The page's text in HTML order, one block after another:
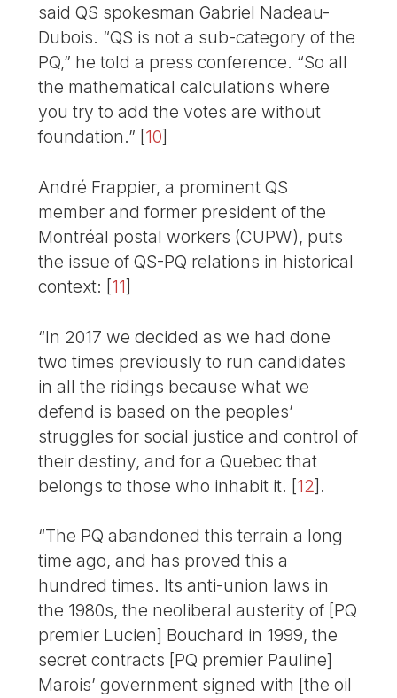
said QS spokesman Gabriel Nadeau-
Dubois. “QS is not a sub-category of the
PQ,” he told a press conference. “So all
the mathematical calculations where
you try to add the votes are without
foundation.” [10]
André Frappier, a prominent QS
member and former president of the
Montréal postal workers (CUPW), puts
the issue of QS-PQ relations in historical
context: [11]
“In 2017 we decided as we had done
two times previously to run candidates
in all the ridings because what we
defend is based on the peoples’
struggles for social justice and control of
their destiny, and for a Quebec that
belongs to those who inhabit it. [12] .
“The PQ abandoned this terrain a long
time ago, and has proved this a
hundred times. Its anti-union laws in
the 1980s, the neoliberal austerity of [PQ
premier Lucien] Bouchard in 1999, the
secret contracts [PQ premier Pauline]
Marois’ government signed with [the oil